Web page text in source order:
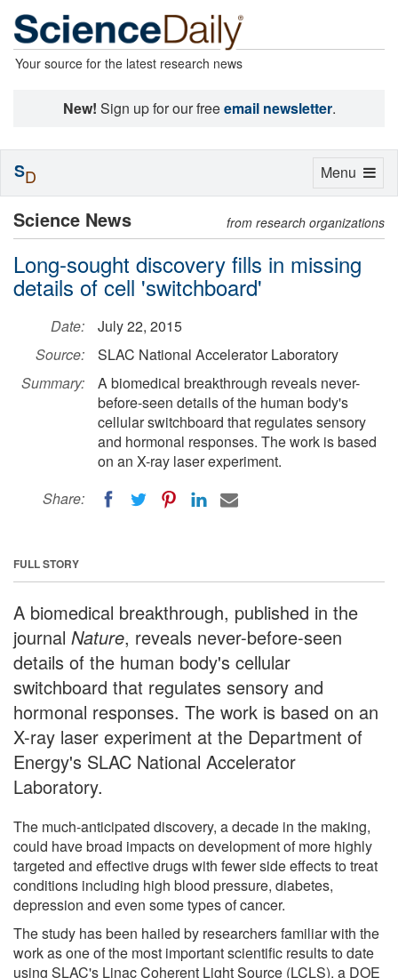
Your source for the latest research news
New! Sign up for our freeemail newsletter.
Science News from research organizations
Long-sought discovery fills in missing
details of cell 'switchboard'
Date:
July 22, 2015
Source:
SLAC National Accelerator Laboratory
Summary:
A biomedical breakthrough reveals never-
before-seen details of the human body's
cellular switchboard that regulates sensory
and hormonal responses. The work is based
on an X-ray laser experiment.
Share:
FULL STORY
A biomedical breakthrough, published in the
journal Nature, reveals never-before-seen
details of the human body's cellular
switchboard that regulates sensory and
hormonal responses. The work is based on an
X-ray laser experiment at the Department of
Energy's SLAC National Accelerator
Laboratory.
The much-anticipated discovery, a decade in the making,
could have broad impacts on development of more highly
targeted and effective drugs with fewer side effects to treat
conditions including high blood pressure, diabetes,
depression and even some types of cancer.
The study has been hailed by researchers familiar with the
work as one of the most important scientific results to date
using SLAC's Linac Coherent Light Source (LCLS), a DOE
Toggle
Menu
SD